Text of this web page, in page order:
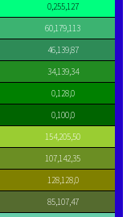
0,255,127
60,179,113
46,139,87
34,139,34
0,128,0
0,100,0
154,205,50
107,142,35
128,128,0
85,107,47